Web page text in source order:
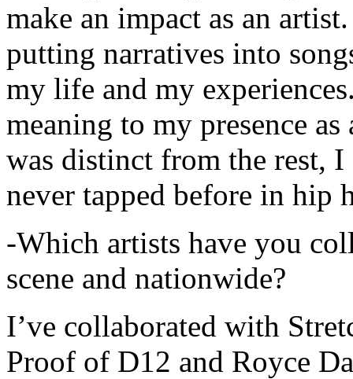
make an impact as an
putting narratives into
my life and my
meaning to my presence
was distinct from the rest,
never tapped before in hip
-Which artists have you
scene and nationwide?
I’ve collaborated with
Proof of D12 and Royce